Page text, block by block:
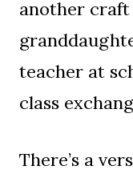
another
teacher at
class
There’s a